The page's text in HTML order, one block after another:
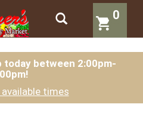
0
today between 2:00pm-
!
times